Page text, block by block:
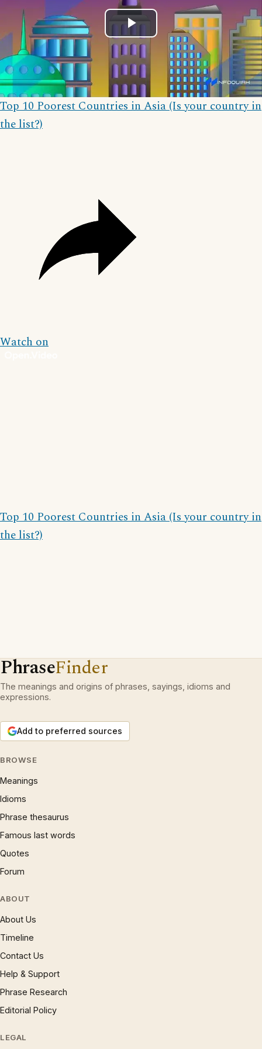
Play
Video
Top 10 Poorest Countries in Asia (Is your country in
the list?)
Watch on
Top 10 Poorest Countries in Asia (Is your country in
the list?)
PhraseFinder
The meanings and origins of phrases, sayings, idioms and
expressions.
Add to preferred sources
BROWSE
Meanings
Idioms
Phrase thesaurus
Famous last words
Quotes
Forum
ABOUT
About Us
Timeline
Contact Us
Help & Support
Phrase Research
Editorial Policy
LEGAL